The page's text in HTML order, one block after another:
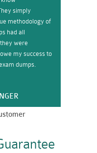
simply
methodology of
had all
were
my success to
dumps.